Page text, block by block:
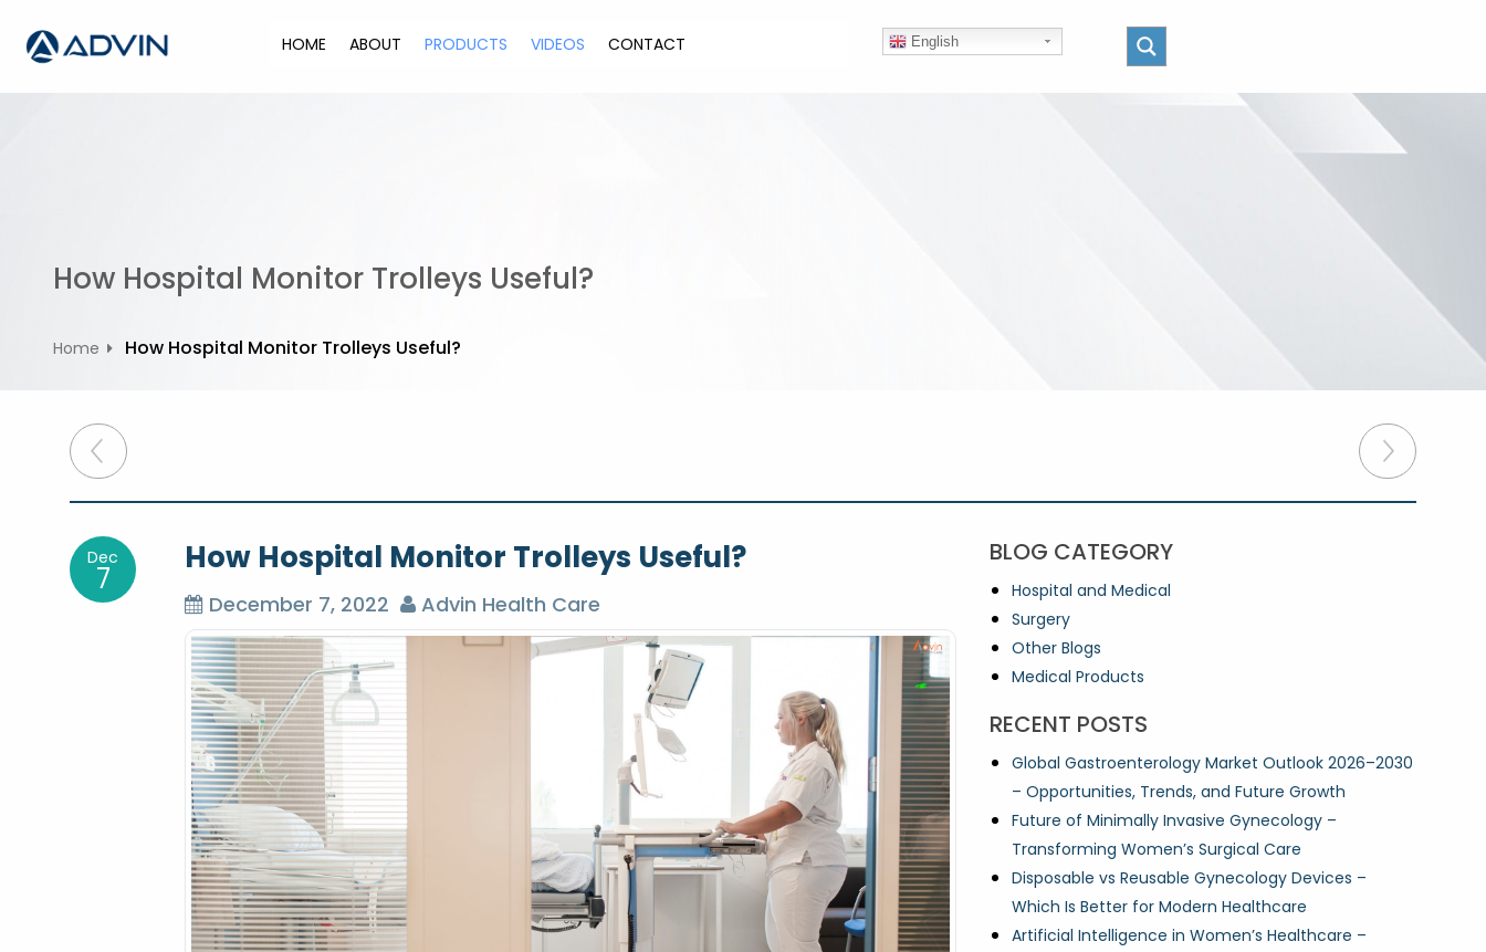
p
HOME ABOUT PRODUCTS VIDEOS CONTACT English
How Hospital Monitor Trolleys Useful?
Home How Hospital Monitor Trolleys Useful?
P
o
sDec
7
How Hospital Monitor Trolleys Useful?
December 7, 2022 Advin Health Care
BLOG CATEGORY
Hospital and Medical
Surgery
Other Blogs
Medical Products
RECENT POSTS
Global Gastroenterology Market Outlook 2026–2030
– Opportunities, Trends, and Future Growth
Future of Minimally Invasive Gynecology –
Transforming Women’s Surgical Care
Disposable vs Reusable Gynecology Devices –
Which Is Better for Modern Healthcare
Artificial Intelligence in Women’s Healthcare –